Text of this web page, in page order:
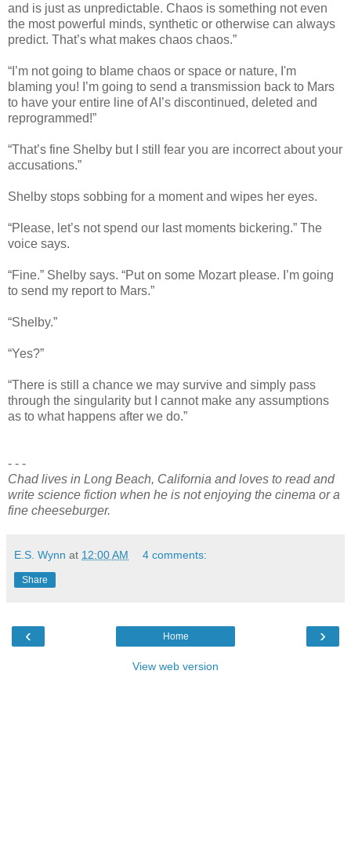
and is just as unpredictable. Chaos is something not even
the most powerful minds, synthetic or otherwise can always
predict. That’s what makes chaos chaos.”
“I’m not going to blame chaos or space or nature, I'm
blaming you! I’m going to send a transmission back to Mars
to have your entire line of AI’s discontinued, deleted and
reprogrammed!”
“That’s fine Shelby but I still fear you are incorrect about your
accusations.”
Shelby stops sobbing for a moment and wipes her eyes.
“Please, let’s not spend our last moments bickering.” The
voice says.
“Fine.” Shelby says. “Put on some Mozart please. I’m going
to send my report to Mars.”
“Shelby.”
“Yes?”
“There is still a chance we may survive and simply pass
through the singularity but I cannot make any assumptions
as to what happens after we do.”
- - -
Chad lives in Long Beach, California and loves to read and
write science fiction when he is not enjoying the cinema or a
fine cheeseburger.
E.S. Wynn at 12:00 AM 4 comments:
Share
‹ ›
Home
View web version